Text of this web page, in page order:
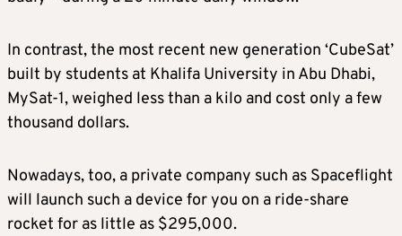
In contrast, the most recent new generation ‘CubeSat’
built by students at Khalifa University in Abu Dhabi,
MySat-1, weighed less than a kilo and cost only a few
thousand dollars.
Nowadays, too, a private company such as Spaceflight
will launch such a device for you on a ride‑share
rocket for as little as $295,000.